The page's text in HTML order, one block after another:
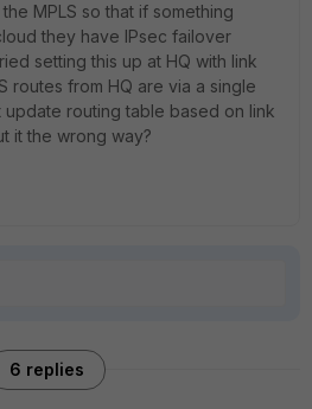
MPLS so that if something
they have IPsec failover
setting this up at HQ with link
routes from HQ are via a single
routing table based on link
it the wrong way?
6 replies